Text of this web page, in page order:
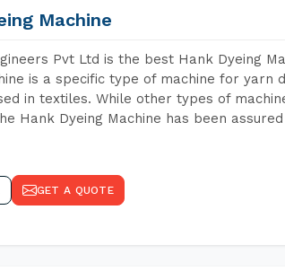
Machine
Pvt Ltd is the best Hank Dyeing
is a specific type of machine for yarn
in textiles. While other types of
Hank Dyeing Machine has been
GET A QUOTE